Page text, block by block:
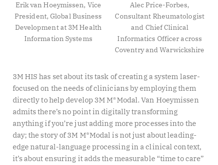
Erik van Hoeymissen, Vice
President, Global Business
Development at 3M Health
Information Systems
Alec Price-Forbes,
Consultant Rheumatologist
and Chief Clinical
Informatics Officer across
Coventry and Warwickshire
3M HIS has set about its task of creating a system laser-
focused on the needs of clinicians by employing them
directly to help develop 3M M*Modal. Van Hoeymissen
admits there’s no point in digitally transforming
anything if you’re just adding more processes into the
day; the story of 3M M*Modal is not just about leading-
edge natural-language processing in a clinical context,
it’s about ensuring it adds the measurable “time to care”